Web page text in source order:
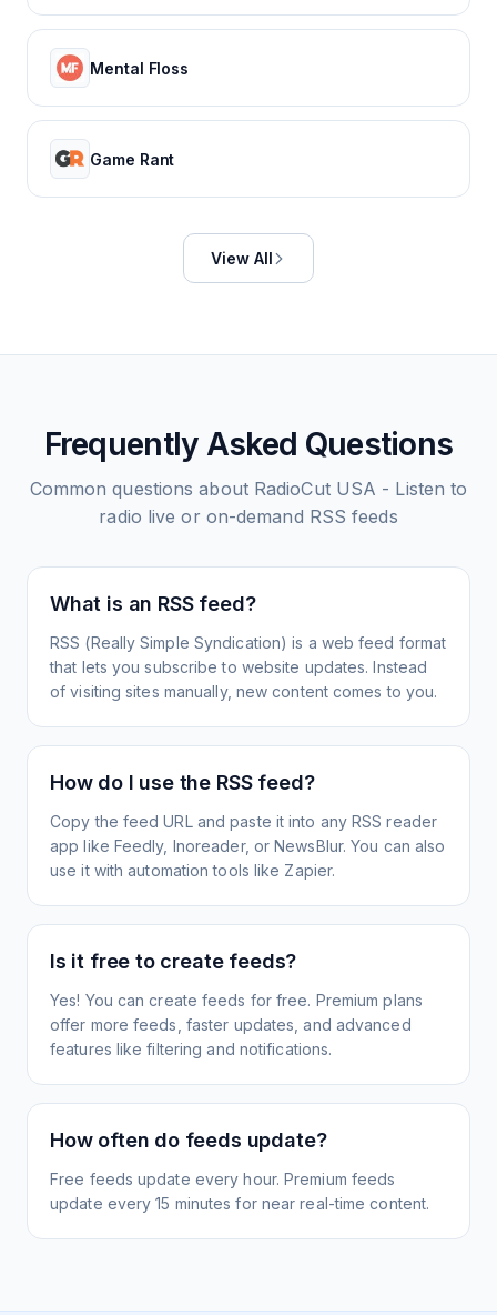
Mental Floss
Game Rant
View All
Frequently Asked Questions
Common questions about RadioCut USA - Listen to
radio live or on-demand RSS feeds
What is an RSS feed?
RSS (Really Simple Syndication) is a web feed format
that lets you subscribe to website updates. Instead
of visiting sites manually, new content comes to you.
How do I use the RSS feed?
Copy the feed URL and paste it into any RSS reader
app like Feedly, Inoreader, or NewsBlur. You can also
use it with automation tools like Zapier.
Is it free to create feeds?
Yes! You can create feeds for free. Premium plans
offer more feeds, faster updates, and advanced
features like filtering and notifications.
How often do feeds update?
Free feeds update every hour. Premium feeds
update every 15 minutes for near real-time content.